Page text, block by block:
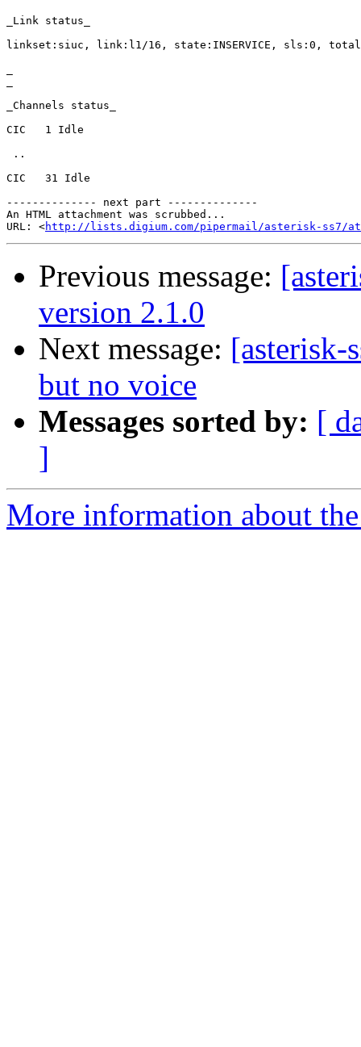
_Link status_
linkset:siuc, link:l1/16, state:INSERVICE, sls:0,
_Channels status_
CIC   1 Idle
..
CIC   31 Idle
-------------- next part --------------
An HTML attachment was scrubbed...
URL: <http://lists.digium.com/pipermail/asterisk-ss7/
Previous message:
version 2.1.0
Next message: [asterisk-
but no voice
Messages sorted by: [
]
More information about